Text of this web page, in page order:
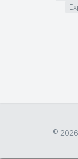
© 2026